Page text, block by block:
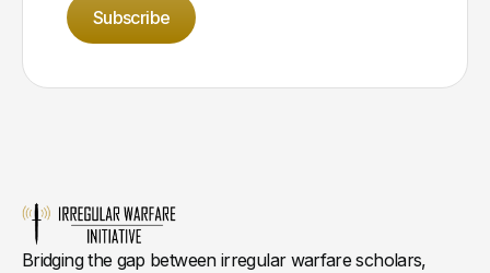
Subscribe
Bridging the gap between irregular warfare scholars,